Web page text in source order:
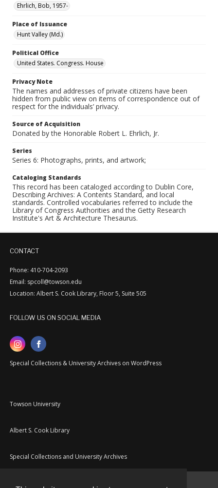
Ehrlich, Bob, 1957-
Place of Issuance
Hunt Valley (Md.)
Political Office
United States. Congress. House
Privacy Note
The names and addresses of private citizens have been
hidden from public view on items of correspondence out of
respect for the individuals’ privacy.
Source of Acquisition
Donated by the Honorable Robert L. Ehrlich, Jr.
Series
Series 6: Photographs, prints, and artwork;
Cataloging Standards
This record has been cataloged according to Dublin Core,
Describing Archives: A Contents Standard, and local
standards. Controlled vocabularies referred to include the
Library of Congress Authorities and the Getty Research
Institute's Art & Architecture Thesaurus.
CONTACT
Phone: 410-704-2093
Email: spcoll@towson.edu
Location: Albert S. Cook Library, Floor 5, Suite 505
FOLLOW US ON SOCIAL MEDIA
Special Collections & University Archives on WordPress
Towson University
Albert S. Cook Library
Special Collections and University Archives